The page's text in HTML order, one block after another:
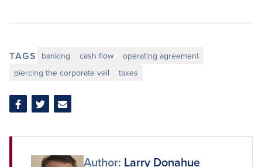
TAGS banking cash flow
operating agreement
piercing the corporate veil
taxes
Share
Facebook
Share
Twitter
Share
Email
Author: Larry Donahue